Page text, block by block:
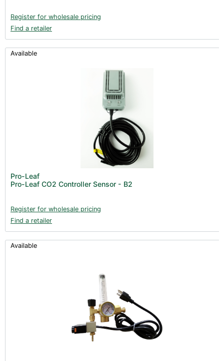
Register for wholesale pricing
Find a retailer
Available
Pro-Leaf
Pro-Leaf CO2 Controller Sensor - B2
Register for wholesale pricing
Find a retailer
Available